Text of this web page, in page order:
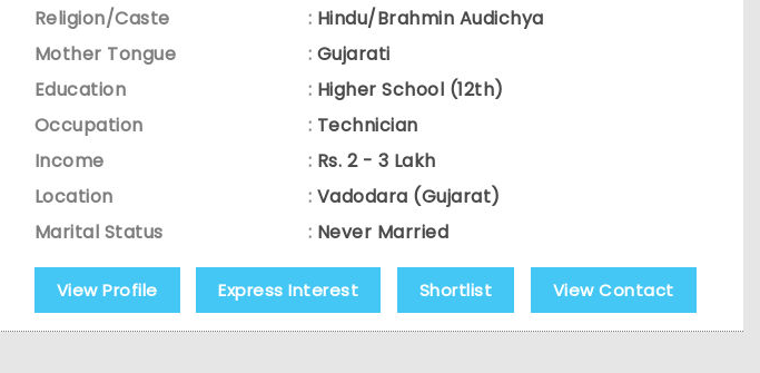
Religion/Caste
: Hindu/Brahmin Audichya
Mother Tongue
: Gujarati
Education
: Higher School (12th)
Occupation
: Technician
Income
: Rs. 2 - 3 Lakh
Location
: Vadodara (Gujarat)
Marital Status
: Never Married
View Profile Express Interest Shortlist View Contact